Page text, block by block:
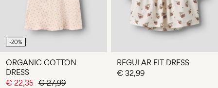
-20%
ORGANIC COTTON
DRESS
€ 22,35 € 27,99
REGULAR FIT DRESS
€ 32,99